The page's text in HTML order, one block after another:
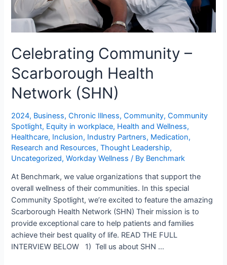
Celebrating Community –
Scarborough Health
Network (SHN)
2024, Business,Chronic Illness,Community,Community
Spotlight, Equity in workplace, Health and Wellness,
Healthcare, Inclusion, Industry Partners, Medication,
Research and Resources,Thought Leadership,
Uncategorized,Workday Wellness / By Benchmark
At Benchmark, we value organizations that support the
overall wellness of their communities. In this special
Community Spotlight, we’re excited to feature the amazing
Scarborough Health Network (SHN) Their mission is to
provide exceptional care to help patients and families
achieve their best quality of life. READ THE FULL
INTERVIEW BELOW 1) Tell us about SHN …